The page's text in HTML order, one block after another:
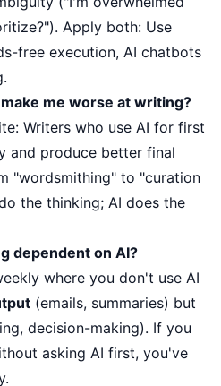
Apply both: Use
free execution, AI chatbots
me worse at writing?
Writers who use AI for first
and produce better final
"wordsmithing" to "curation
the thinking; AI does the
dependent on AI?
where you don't use AI
(emails, summaries) but
decision-making). If you
asking AI first, you've